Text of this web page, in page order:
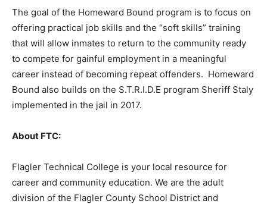
The goal of the Homeward Bound program is to focus on
offering practical job skills and the “soft skills” training
that will allow inmates to return to the community ready
to compete for gainful employment in a meaningful
career instead of becoming repeat offenders. Homeward
Bound also builds on the S.T.R.I.D.E program Sheriff Staly
implemented in the jail in 2017.
About FTC:
Flagler Technical College is your local resource for
career and community education. We are the adult
division of the Flagler County School District and